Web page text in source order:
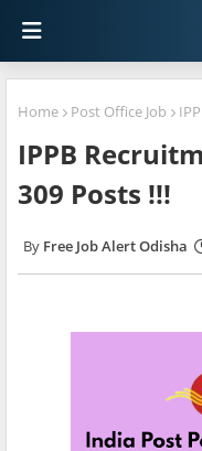
Home Post Office Job
IPPB
309 Posts !!!
Free Job Alert Odisha